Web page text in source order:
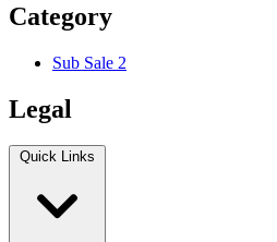
Category
Sub Sale 2
Legal
Quick Links